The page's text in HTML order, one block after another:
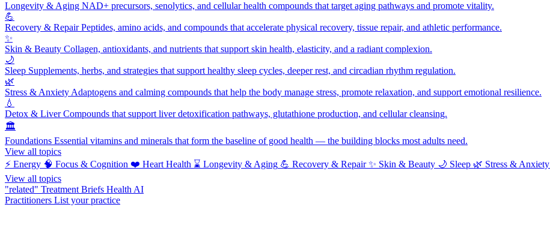
Longevity & Aging NAD+ precursors, senolytics, and cellular health compounds that target aging pathways and promote vitality.
💪
Recovery & RepairPeptides, amino acids, and compounds that accelerate physical recovery, tissue repair, and athletic performance.
✨
Skin & Beauty Collagen, antioxidants, and nutrients that support skin health, elasticity, and a radiant complexion.
🌙
Sleep Supplements, herbs, and strategies that support healthy sleep cycles, deeper rest, and circadian rhythm regulation.
🌿
Stress & Anxiety Adaptogens and calming compounds that help the body manage stress, promote relaxation, and support emotional resilience.
💧
Detox & LiverCompounds that support liver detoxification pathways, glutathione production, and cellular cleansing.
🏛️
Foundations Essential vitamins and minerals that form the baseline of good health — the building blocks most adults need.
View all topics
⚡ Energy 🧠 Focus & Cognition ❤️ Heart Health ⌛ Longevity & Aging 💪 Recovery & Repair ✨ Skin & Beauty 🌙 Sleep 🌿 Stress & Anxiety
View all topics
"related" Treatment Briefs Health AI
Practitioners List your practice